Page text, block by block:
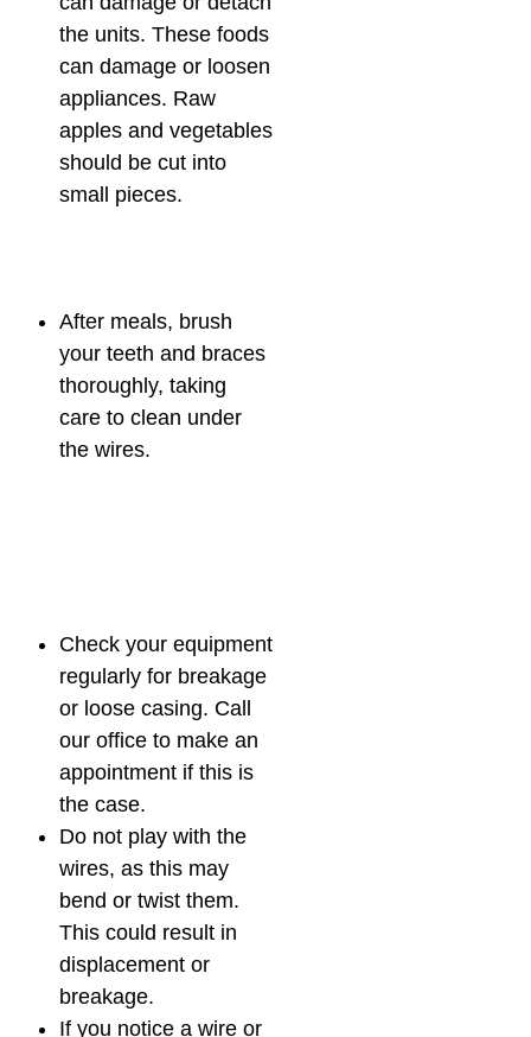
the units. These foods
can damage or loosen
appliances. Raw
apples and vegetables
should be cut into
small pieces.
After meals, brush
your teeth and braces
thoroughly, taking
care to clean under
the wires.
Check your equipment
regularly for breakage
or loose casing. Call
our office to make an
appointment if this is
the case.
Do not play with the
wires, as this may
bend or twist them.
This could result in
displacement or
breakage.
If you notice a wire or